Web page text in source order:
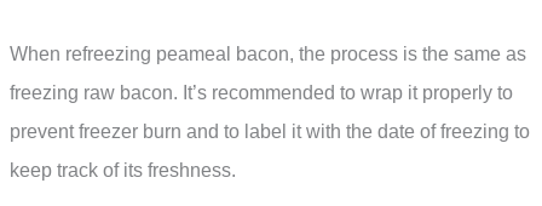
When refreezing peameal bacon, the process is the same as
freezing raw bacon. It’s recommended to wrap it properly to
prevent freezer burn and to label it with the date of freezing to
keep track of its freshness.